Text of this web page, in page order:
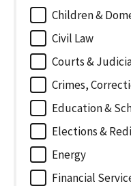
Children &
Civil Law
Courts &
Crimes,
Education &
Elections &
Energy
Financial